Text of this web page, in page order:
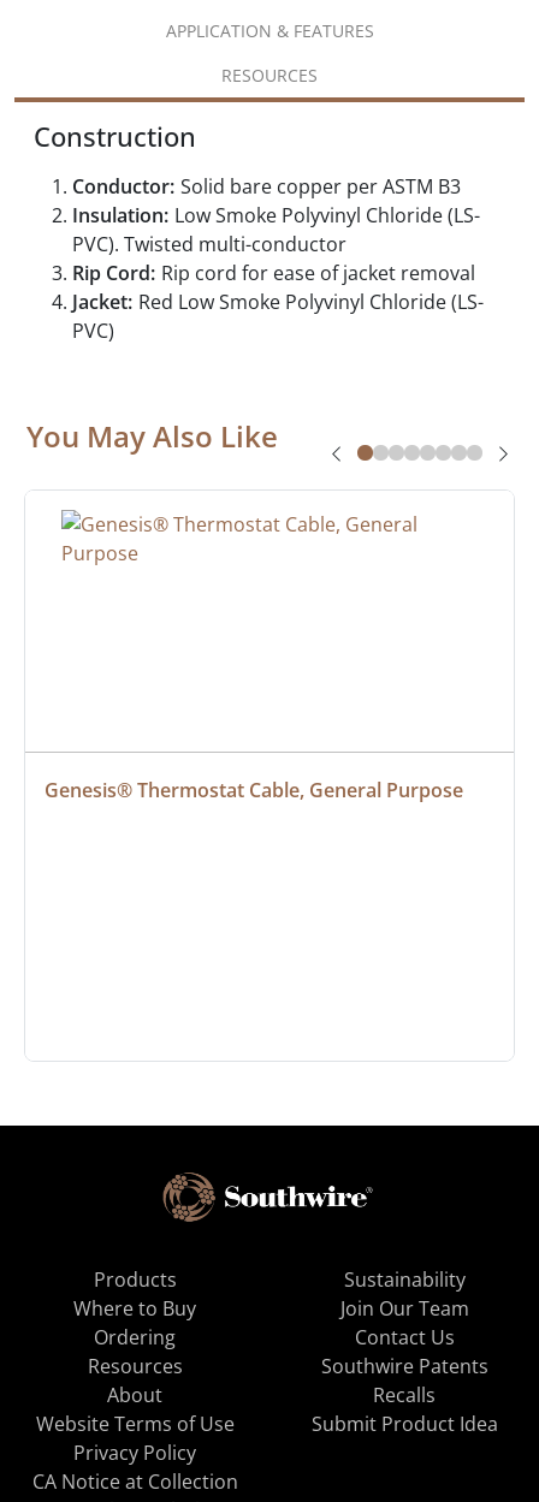
APPLICATION & FEATURES
RESOURCES
Construction
Conductor: Solid bare copper per ASTM B3
Insulation: Low Smoke Polyvinyl Chloride (LS-
PVC). Twisted multi-conductor
Rip Cord: Rip cord for ease of jacket removal
Jacket: Red Low Smoke Polyvinyl Chloride (LS-
PVC)
You May Also Like
Genesis® Thermostat Cable, General Purpose
Products
Where to Buy
Ordering
Resources
About
Sustainability
Join Our Team
Contact Us
Southwire Patents
Recalls
Website Terms of Use
Privacy Policy
CA Notice at Collection
Submit Product Idea